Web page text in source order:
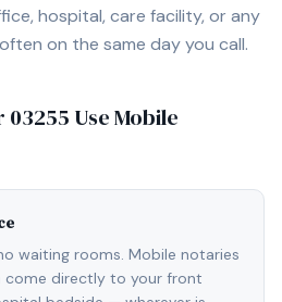
hospital, care facility, or any
on the same day you call.
03255 Use Mobile
waiting rooms. Mobile notaries
come directly to your front